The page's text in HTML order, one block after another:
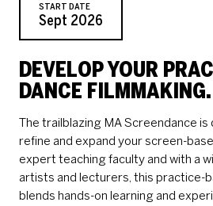
START DATE
Sept 2026
DEVELOP YOUR
DANCE FILMMAKING.
The trailblazing MA Screendance
refine and expand your screen-
expert teaching faculty and with a
artists and lecturers, this practice-
blends hands-on learning and